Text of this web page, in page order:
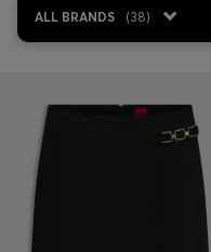
Discover
ALL BRANDS (38)